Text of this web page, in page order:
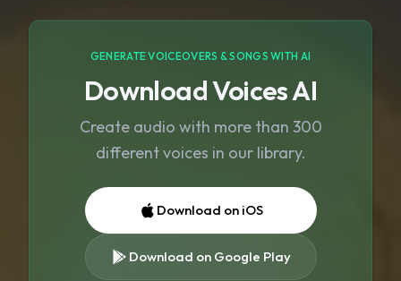
GENERATE VOICEOVERS & SONGS WITH AI
Download Voices AI
Create audio with more than 300
different voices in our library.
Download on iOS
Download on Google Play